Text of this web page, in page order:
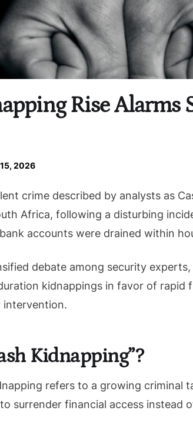
Rise
2026
crime described by analysts as
Africa, following a disturbing
accounts were drained within
debate among security
kidnappings in favor of rapid
intervention.
Kidnapping”?
refers to a growing criminal
surrender financial access instead